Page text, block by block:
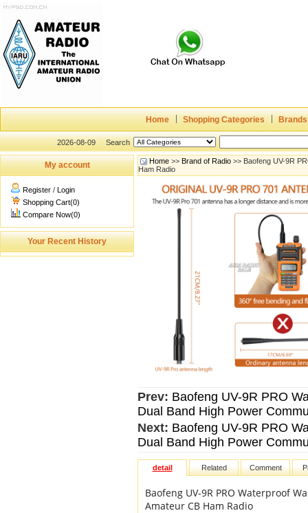
Home Shopping Categories Brands
2026-08-09 Search
My account
Register / Login
Shopping Cart(0)
Compare Now(0)
Your Recent History
Home >> Brand of Radio >> Baofeng UV-9R
Ham Radio
Prev: Baofeng UV-9R PRO
Dual Band High Power
Next: Baofeng UV-9R PRO
Dual Band High Power
detail Related Comment
Baofeng UV-9R PRO Waterproof
Amateur CB Ham Radio